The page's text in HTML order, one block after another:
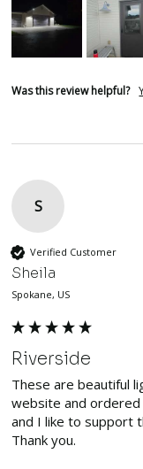
Was this review helpful?
S
Verified Customer
Sheila
Spokane, US
Riverside
These are beautiful
website and
and I like to support
Thank you.